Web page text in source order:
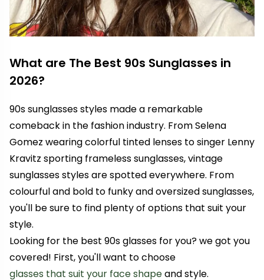
What are The Best 90s Sunglasses in
2026?
90s sunglasses styles made a remarkable
comeback in the fashion industry. FromSelena
Gomez wearing colorful tinted lenses to singer Lenny
Kravitz sporting frameless sunglasses, vintage
sunglasses styles are spotted everywhere. From
colourful and bold to funky and oversized sunglasses,
you'll be sure to find plenty of options that suit your
style.
Looking for the best 90s glasses for you? we got you
covered! First, you'll want to choose
glasses that suit your face shapeand style.